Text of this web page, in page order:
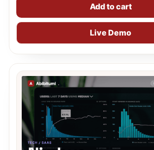
Add to cart
Live Demo